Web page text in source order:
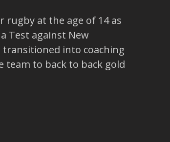
rugby at the age of 14 as
Test against New
transitioned into coaching
team to back to back gold